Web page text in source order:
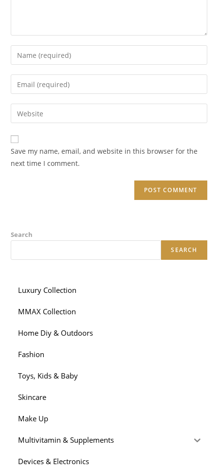
Enter
your
name
comment
Enter
your
email
address
comment
Enter
your
website
URL
(optional)
Save my name, email, and website in this browser for the
next time I comment.
Search
SEARCH
Luxury Collection
MMAX Collection
Home Diy & Outdoors
Fashion
Toys, Kids & Baby
Skincare
Make Up
Multivitamin & Supplements
Devices & Electronics